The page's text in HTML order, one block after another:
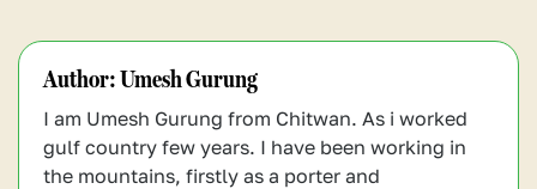
maintain energy levels.
also crucial, so drink plenty of water and
electrolyte drinks.
judgment, and also reduces your
performance during long hikes. If you’re
not in good shape, several other
complications can arise, like worsening
altitude sickness.
Author:Umesh Gurung
I am Umesh Gurung from Chitwan. As i worked
gulf country few years. I have been working in
the mountains, firstly as a porter and